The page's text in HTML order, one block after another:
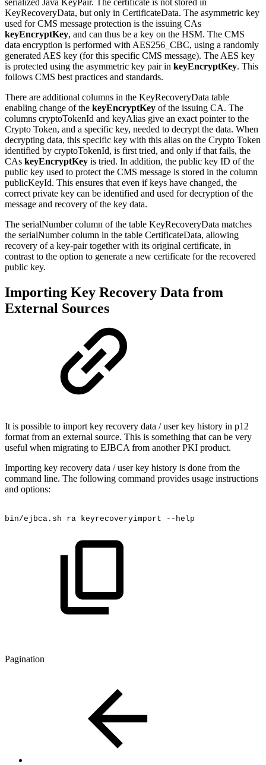
KeyRecoveryData, but only in CertificateData. The asymmetric key
used for CMS message protection is the issuing CAs
keyEncryptKey, and can thus be a key on the HSM. The CMS
data encryption is performed with AES256_CBC, using a randomly
generated AES key (for this specific CMS message). The AES key
is protected using the asymmetric key pair in keyEncryptKey. This
follows CMS best practices and standards.
There are additional columns in the KeyRecoveryData table
enabling change of the keyEncryptKey of the issuing CA. The
columns cryptoTokenId and keyAlias give an exact pointer to the
Crypto Token, and a specific key, needed to decrypt the data. When
decrypting data, this specific key with this alias on the Crypto Token
identified by cryptoTokenId, is first tried, and only if that fails, the
CAs keyEncryptKey is tried. In addition, the public key ID of the
public key used to protect the CMS message is stored in the column
publicKeyId. This ensures that even if keys have changed, the
correct private key can be identified and used for decryption of the
message and recovery of the key data.
The serialNumber column of the table KeyRecoveryData matches
the serialNumber column in the table CertificateData, allowing
recovery of a key-pair together with its original certificate, in
contrast to the option to generate a new certificate for the recovered
public key.
Importing Key Recovery Data from
External Sources
It is possible to import key recovery data / user key history in p12
format from an external source. This is something that can be very
useful when migrating to EJBCA from another PKI product.
Importing key recovery data / user key history is done from the
command line. The following command provides usage instructions
and options:
bin/ejbca.sh ra keyrecoveryimport --help
Pagination